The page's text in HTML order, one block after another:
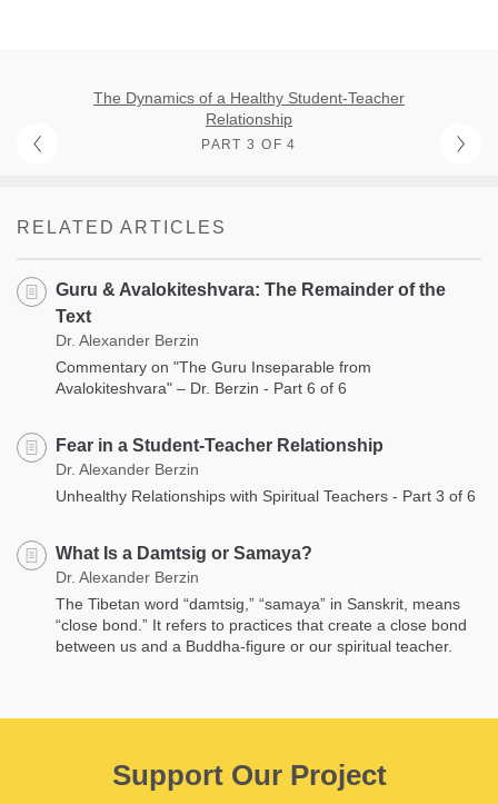
The Dynamics of a Healthy Student-Teacher
Relationship
PART 3 OF 4
RELATED ARTICLES
Guru & Avalokiteshvara: The Remainder of the
Text
Dr. Alexander Berzin
Commentary on "The Guru Inseparable from
Avalokiteshvara" – Dr. Berzin - Part 6 of 6
Fear in a Student-Teacher Relationship
Dr. Alexander Berzin
Unhealthy Relationships with Spiritual Teachers - Part 3 of 6
What Is a Damtsig or Samaya?
Dr. Alexander Berzin
The Tibetan word “damtsig,” “samaya” in Sanskrit, means
“close bond.” It refers to practices that create a close bond
between us and a Buddha-figure or our spiritual teacher.
Support Our Project